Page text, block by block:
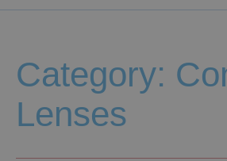
Category:
Lenses